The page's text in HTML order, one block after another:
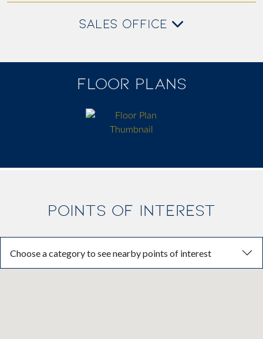
SALES OFFICE
FLOOR PLANS
POINTS OF INTEREST
Choose a category to see nearby points of interest